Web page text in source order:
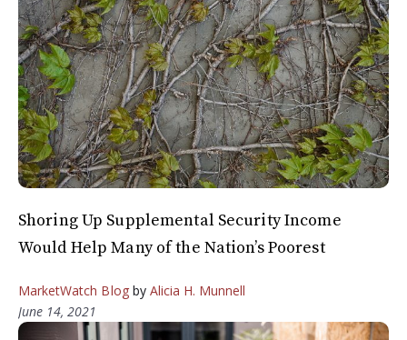
Shoring Up Supplemental Security Income
Would Help Many of the Nation’s Poorest
MarketWatch Blogby Alicia H. Munnell
June 14, 2021